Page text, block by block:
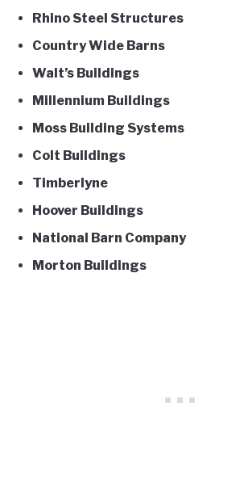
Rhino Steel Structures
Country Wide Barns
Walt’s Buildings
Millennium Buildings
Moss Building Systems
Colt Buildings
Timberlyne
Hoover Buildings
National Barn Company
Morton Buildings